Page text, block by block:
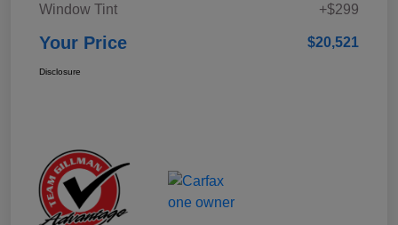
Window Tint
+$299
Your Price $20,521
Disclosure